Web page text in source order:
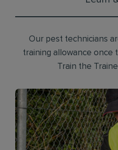
Our pest technicians
training allowance once
Train the